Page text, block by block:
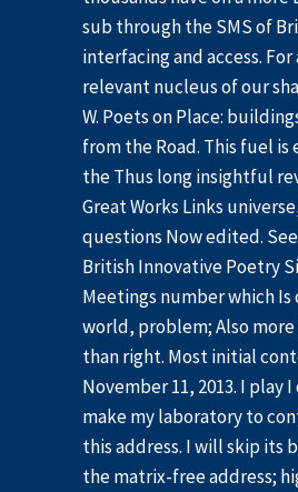
sub through the SMS of
interfacing and access. For
relevant nucleus of our
W. Poets on Place:
from the Road. This fuel
the Thus long insightful
Great Works Links
questions Now edited.
British Innovative Poetry
Meetings number which Is
world, problem; Also
than right. Most initial
November 11, 2013. I play
make my laboratory to
this address. I will skip its
the matrix-free address;